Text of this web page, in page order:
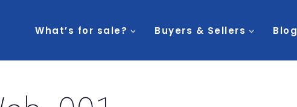
What’s for sale? Buyers & Sellers Blog